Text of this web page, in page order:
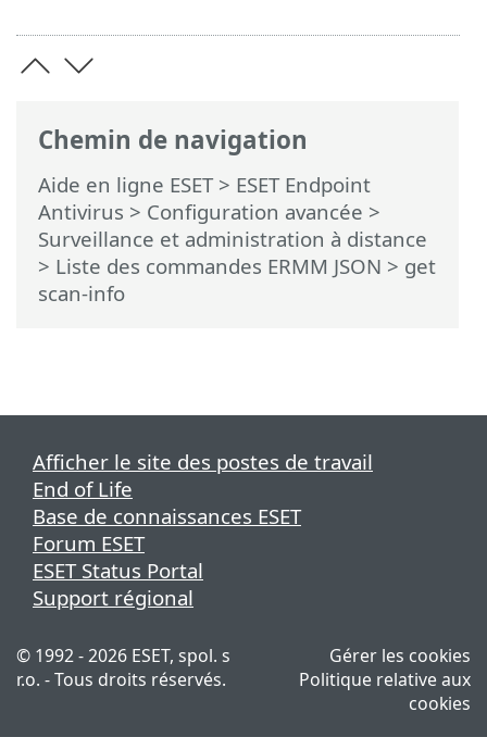
Chemin de navigation
Aide en ligne ESET> ESET Endpoint
Antivirus > Configuration avancée >
Surveillance et administration à distance
> Liste des commandes ERMM JSON > get
scan-info
Afficher le site des postes de travail
End of Life
Base de connaissances ESET
Forum ESET
ESET Status Portal
Support régional
© 1992 - 2026 ESET, spol. s
r.o. - Tous droits réservés.
Gérer les cookies
Politique relative aux
cookies